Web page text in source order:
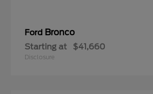
Ford Bronco
Starting at $41,660
Disclosure